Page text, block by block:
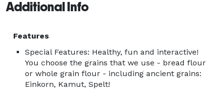
Additional Info
Features
Special Features: Healthy, fun and interactive!
You choose the grains that we use - bread flour
or whole grain flour - including ancient grains:
Einkorn, Kamut, Spelt!